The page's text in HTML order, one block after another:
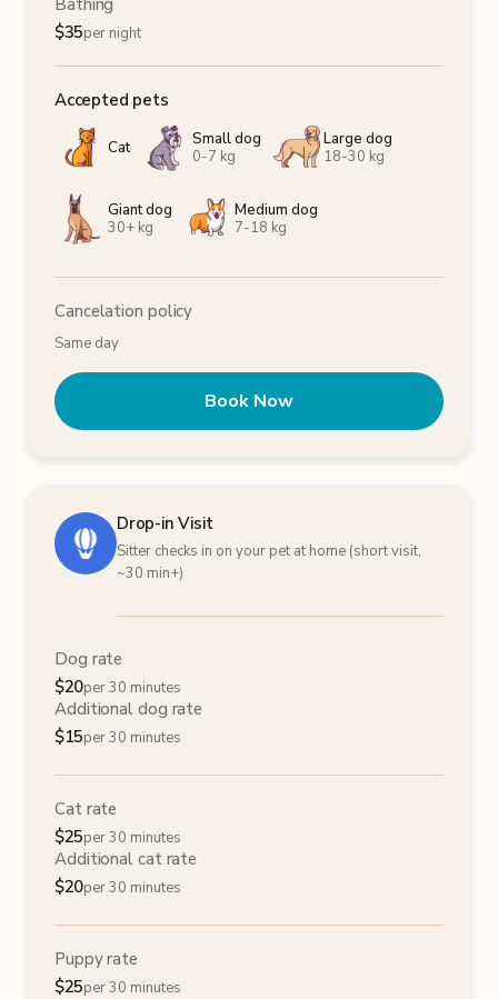
Bathing
$35per night
Accepted pets
Cat
Small dog
0-7 kg
Large dog
18-30 kg
Giant dog
30+ kg
Medium dog
7-18 kg
Cancelation policy
Same day
Book Now
Drop-in Visit
Sitter checks in on your pet at home (short visit,
~30 min+)
Dog rate
$20per 30 minutes
Additional dog rate
$15per 30 minutes
Cat rate
$25per 30 minutes
Additional cat rate
$20per 30 minutes
Puppy rate
$25per 30 minutes